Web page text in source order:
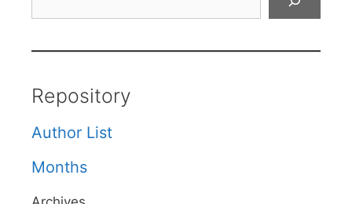
Repository
Author List
Months